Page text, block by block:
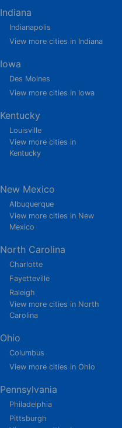
Indiana
Indianapolis
View more cities in Indiana
Iowa
Des Moines
View more cities in Iowa
Kentucky
Louisville
View more cities in
Kentucky
New Mexico
Albuquerque
View more cities in New
Mexico
North Carolina
Charlotte
Fayetteville
Raleigh
View more cities in North
Carolina
Ohio
Columbus
View more cities in Ohio
Pennsylvania
Philadelphia
Pittsburgh